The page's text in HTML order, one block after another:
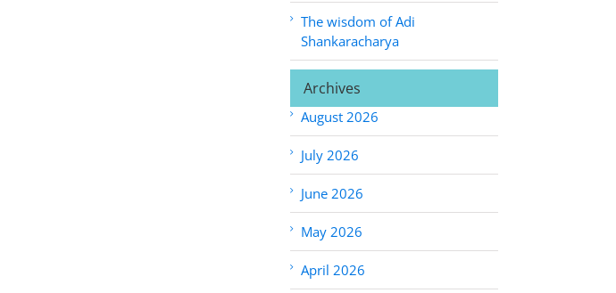
The wisdom of Adi
Shankaracharya
Archives
August 2026
July 2026
June 2026
May 2026
April 2026